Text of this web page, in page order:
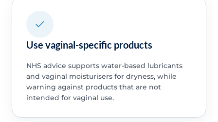
Use vaginal-specific products
NHS advice supports water-based lubricants
and vaginal moisturisers for dryness, while
warning against products that are not
intended for vaginal use.